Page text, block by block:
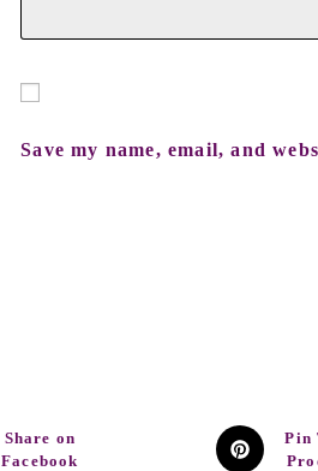
Save my name, email, and
Share on
Facebook
Pin